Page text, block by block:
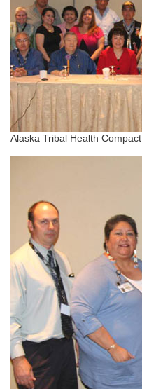
Alaska Tribal Health Compact